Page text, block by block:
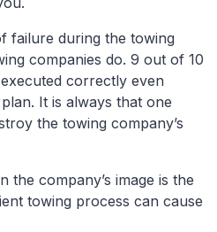
failure during the towing
companies do. 9 out of 10
correctly even
It is always that one
the towing company’s
the company’s image is the
towing process can cause